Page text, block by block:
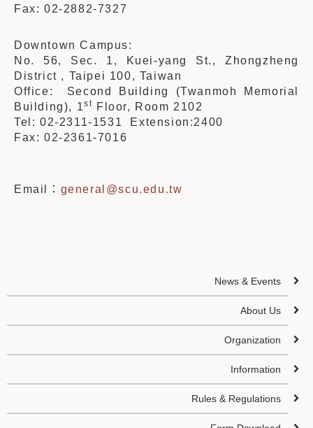
Fax: 02-2882-7327
Downtown Campus:
No. 56, Sec. 1, Kuei-yang St., Zhongzheng
District , Taipei 100, Taiwan
Office: Second Building (Twanmoh Memorial
Building), 1st Floor, Room 2102
Tel: 02-2311-1531 Extension:2400
Fax: 02-2361-7016
Email： general@scu.edu.tw
News & Events
About Us
Organization
Information
Rules & Regulations